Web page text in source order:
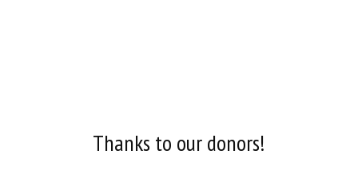
Thanks to our donors!